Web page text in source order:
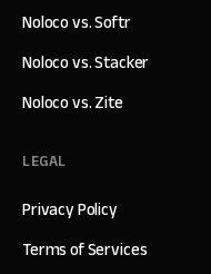
Noloco vs. Softr
Noloco vs. Stacker
Noloco vs. Zite
LEGAL
Privacy Policy
Terms of Services